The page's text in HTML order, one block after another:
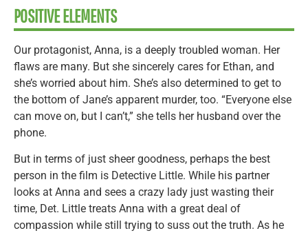
POSITIVE ELEMENTS
Our protagonist, Anna, is a deeply troubled woman. Her
flaws are many. But she sincerely cares for Ethan, and
she’s worried about him. She’s also determined to get to
the bottom of Jane’s apparent murder, too. “Everyone else
can move on, but I can’t,” she tells her husband over the
phone.
But in terms of just sheer goodness, perhaps the best
person in the film is Detective Little. While his partner
looks at Anna and sees a crazy lady just wasting their
time, Det. Little treats Anna with a great deal of
compassion while still trying to suss out the truth. As he